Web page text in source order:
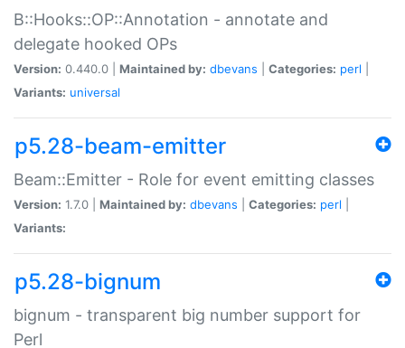
B::Hooks::OP::Annotation - annotate and
delegate hooked OPs
Version: 0.440.0 | Maintained by: dbevans Categories: perl
Variants: universal
p5.28-beam-emitter
Beam::Emitter - Role for event emitting classes
Version: 1.7.0 | Maintained by: dbevans Categories: perl
Variants:
p5.28-bignum
bignum - transparent big number support for
Perl